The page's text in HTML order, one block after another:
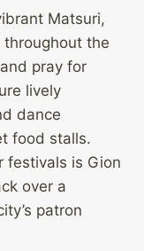
Matsuri,
the
pray for
lively
dance
food stalls.
festivals is Gion
over a
patron